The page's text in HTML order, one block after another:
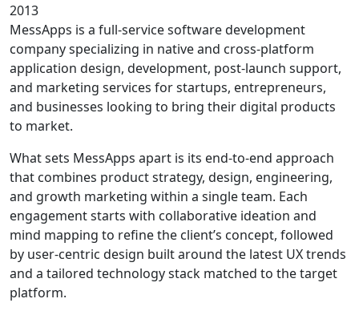
2013
MessApps is a full-service software development
company specializing in native and cross-platform
application design, development, post-launch support,
and marketing services for startups, entrepreneurs,
and businesses looking to bring their digital products
to market.
What sets MessApps apart is its end-to-end approach
that combines product strategy, design, engineering,
and growth marketing within a single team. Each
engagement starts with collaborative ideation and
mind mapping to refine the client’s concept, followed
by user-centric design built around the latest UX trends
and a tailored technology stack matched to the target
platform.